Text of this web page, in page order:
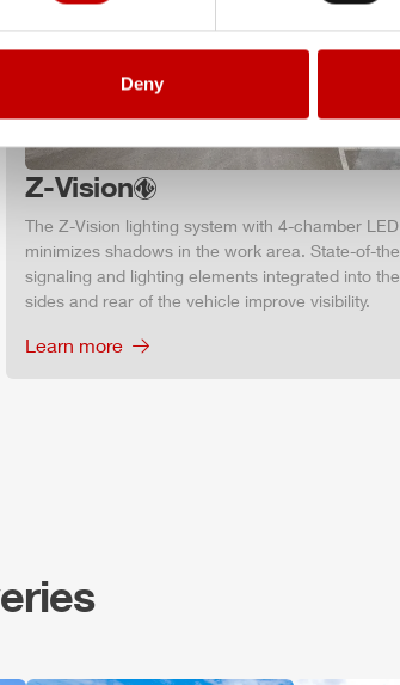
Deny
Z-Vision
The Z-Vision lighting system with 4-chamber
minimizes shadows in the work area. State-of-
signaling and lighting elements integrated into
sides and rear of the vehicle improve visibility.
Learn more